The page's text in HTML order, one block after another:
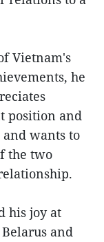
Vietnam's
he
position and
wants to
the two
his joy at
and